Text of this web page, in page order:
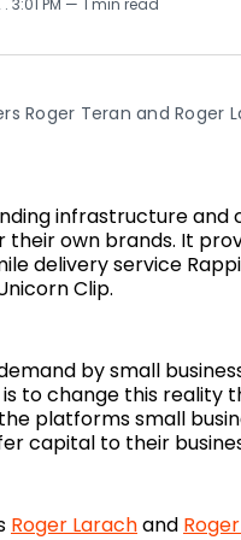
Roger Teran and Roger
infrastructure and
their own brands. It
delivery service
Clip.
by small
is to change this reality
platforms small
capital to their
Roger Larachand